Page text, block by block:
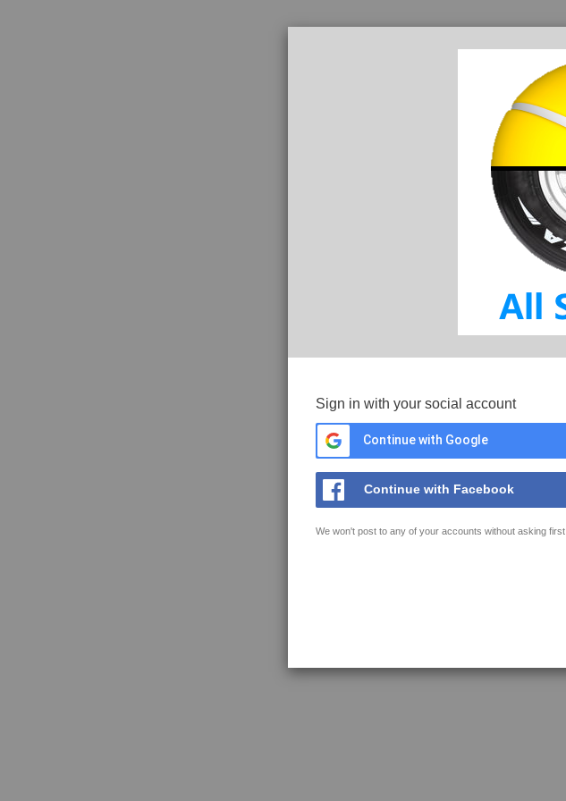
Sign in with your social account
Continue with Google
Continue with Facebook
We won't post to any of your accounts without asking first